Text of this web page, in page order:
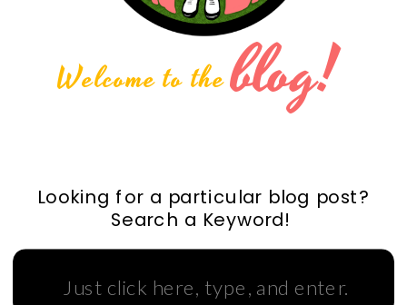
blog!
Welcome to the
Looking for a particular blog post?
Search a Keyword!